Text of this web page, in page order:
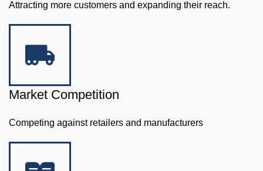
Attracting more customers and expanding their reach.
Market Competition
Competing against retailers and manufacturers